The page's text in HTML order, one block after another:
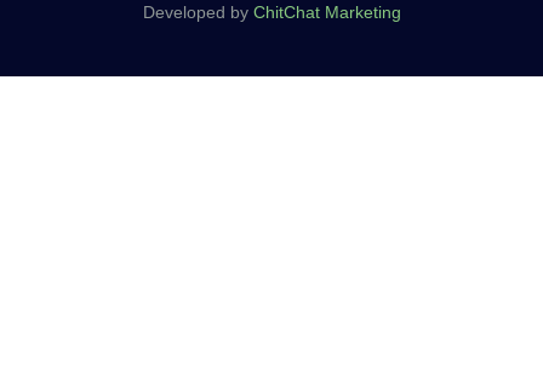
Developed by ChitChat Marketing